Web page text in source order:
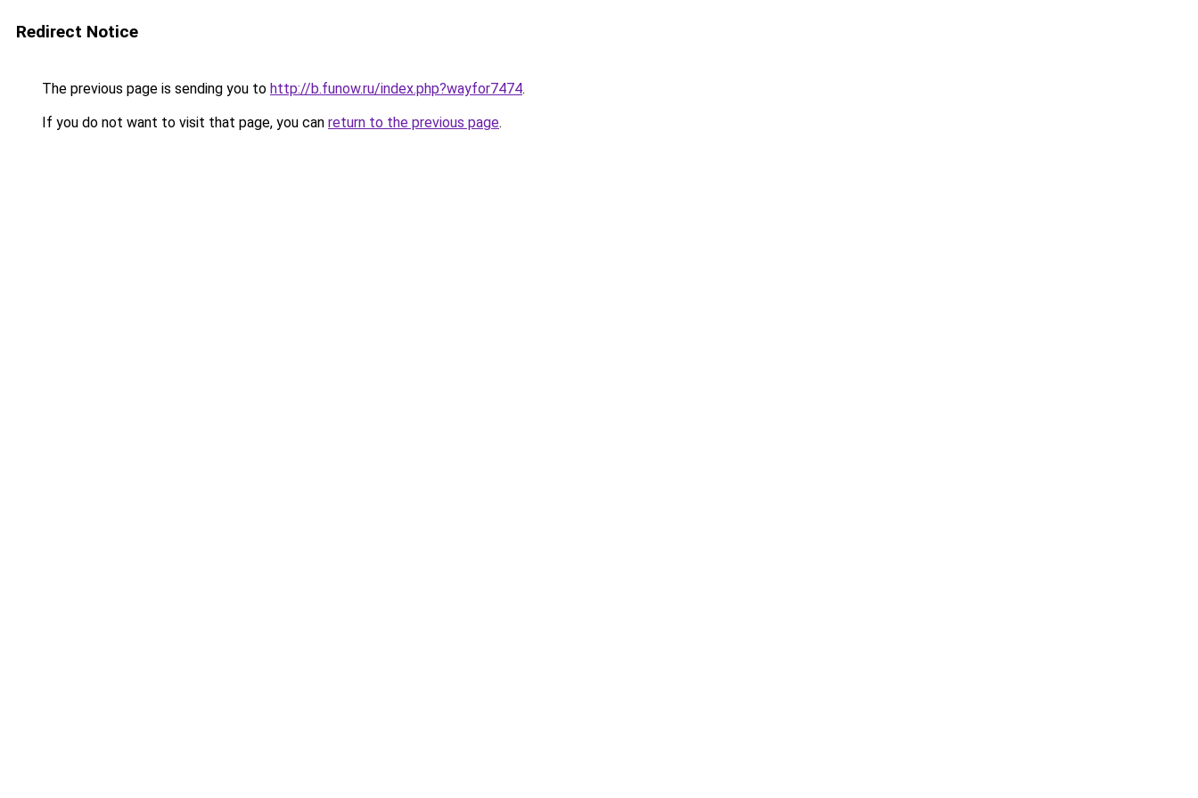
Redirect Notice
The previous page is sending you to http://b.funow.ru/index.php?wayfor7474.
If you do not want to visit that page, you can return to the previous page.